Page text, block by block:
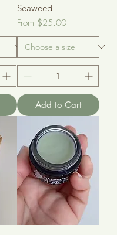
Seaweed
From $25.00
Sale Price
Add to Cart